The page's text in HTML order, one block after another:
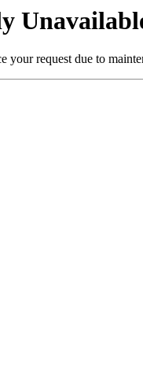
your request due to